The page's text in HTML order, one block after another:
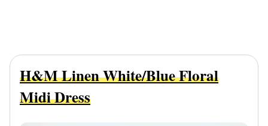
H&M Linen White/Blue Floral
Midi Dress